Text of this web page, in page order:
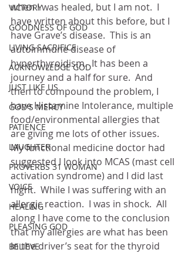
VICTORY
GOODNESS OF GOD
LIVING SACRIFICE
ACKNOWLEDGE GOD
JUST LIKE US
GOD'S MERCY
PATIENCE
LAUGHTER
PROVERBS 31 WOMAN
VOICE
HEALING
PLEASING GOD
BELIEVE
when I was healed, but I am not.  I
have written about this before, but I
have Grave’s disease.  This is an
autoimmune disease of
hyperthyroidism.  It has been a
journey and a half for sure.  And
then to compound the problem, I
have Histamine Intolerance, multiple
food/environmental allergies that
are giving me lots of other issues.
My functional medicine doctor had
suggested I look into MCAS (mast cell
activation syndrome) and I did last
night.  While I was suffering with an
allergic reaction.  I was in shock.  All
along I have come to the conclusion
that my allergies are what has been
in the driver’s seat for the thyroid